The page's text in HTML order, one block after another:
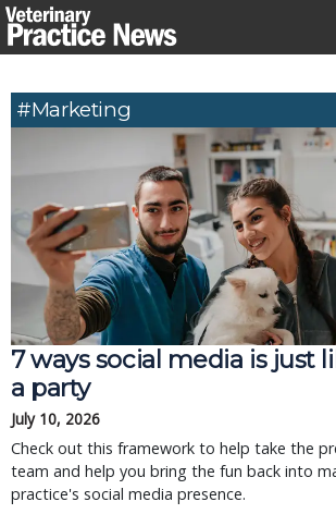
Skip
to
#Marketing
7 ways social media is just
a party
July 10, 2026
Check out this framework to help take the
team and help you bring the fun back into
practice's social media presence.